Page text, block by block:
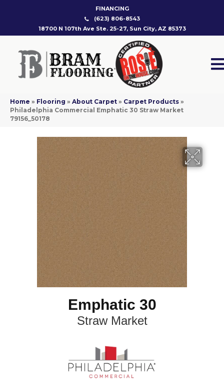
FINANCING
(623) 806-8543
18700 N 107th Ave Ste. 25-27, Sun City, AZ 85373
Home » Flooring » About Carpet » Carpet Products »
Philadelphia Commercial Emphatic 30 Straw Market
79156_50178
Emphatic 30
Straw Market